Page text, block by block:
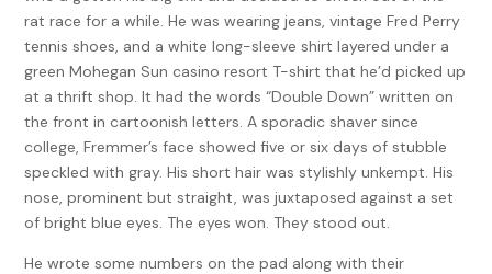
rat race for a while. He was wearing jeans, vintage Fred Perry
tennis shoes, and a white long-sleeve shirt layered under a
green Mohegan Sun casino resort T-shirt that he’d picked up
at a thrift shop. It had the words “Double Down” written on
the front in cartoonish letters. A sporadic shaver since
college, Fremmer’s face showed five or six days of stubble
speckled with gray. His short hair was stylishly unkempt. His
nose, prominent but straight, was juxtaposed against a set
of bright blue eyes. The eyes won. They stood out.
He wrote some numbers on the pad along with their